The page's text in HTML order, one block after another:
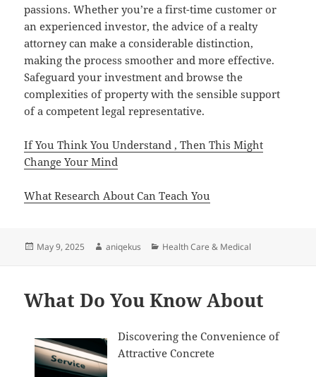
passions. Whether you’re a first-time customer or
an experienced investor, the advice of a realty
attorney can make a considerable distinction,
making the process smoother and more effective.
Safeguard your investment and browse the
complexities of property with the sensible support
of a competent legal representative.
If You Think You Understand , Then This Might
Change Your Mind
What Research About Can Teach You
Posted
May 9, 2025 Author
aniqekus Categories
Health Care & Medical
What Do You Know About
Discovering the Convenience of
Attractive Concrete